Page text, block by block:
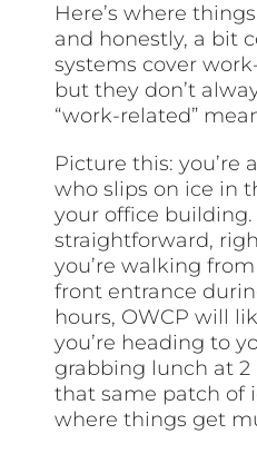
Here’s where
and honestly, a bit
systems cover
but they don’t
“work-related”
Picture this: you’re
who slips on ice in
your office
straightforward,
you’re walking
front entrance
hours, OWCP will
you’re heading to
grabbing lunch at 2
that same patch of
where things get